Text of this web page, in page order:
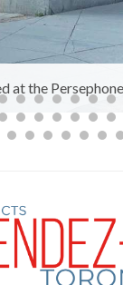
at the